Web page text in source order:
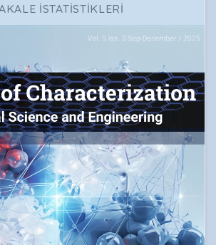
İSTATİSTİKLERİ